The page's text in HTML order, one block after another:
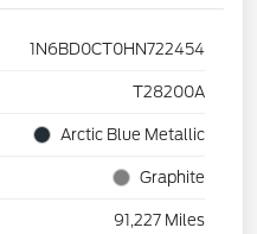
1N6BD0CT0HN722454
T28200A
Arctic Blue Metallic
Graphite
91,227 Miles